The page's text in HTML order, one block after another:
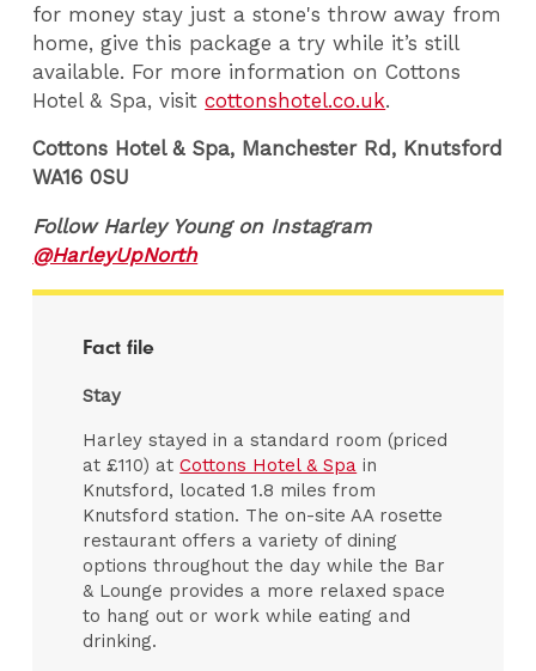
for money stay just a stone's throw away from
home, give this package a try while it’s still
available. For more information on Cottons
Hotel & Spa, visitcottonshotel.co.uk.
Cottons Hotel & Spa, Manchester Rd, Knutsford
WA16 0SU
Follow Harley Young on Instagram
@HarleyUpNorth
Fact file
Stay
Harley stayed in a standard room (priced
at £110) atCottons Hotel & Spa in
Knutsford, located 1.8 miles from
Knutsford station. The on-site AA rosette
restaurant offers a variety of dining
options throughout the day while the Bar
& Lounge provides a more relaxed space
to hang out or work while eating and
drinking.